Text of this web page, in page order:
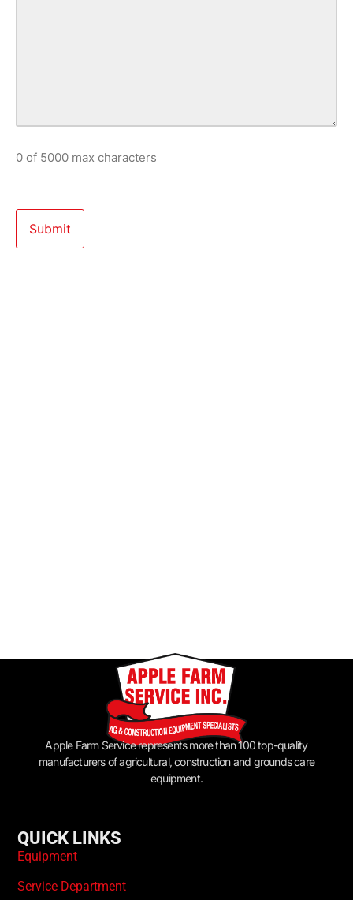
0 of 5000 max characters
Apple Farm Service represents more than 100 top-quality
manufacturers of agricultural, construction and grounds care
equipment.
QUICK LINKS
Equipment
Service Department